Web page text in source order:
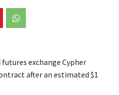
exchange Cypher
after an estimated $1